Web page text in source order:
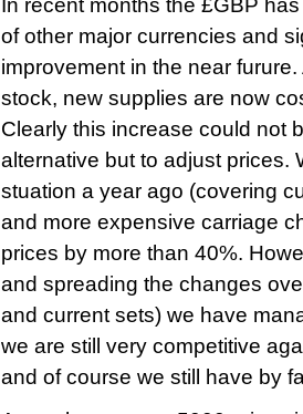
In recent months the £GBP
of other major currencies and
improvement in the near
stock, new supplies are now
Clearly this increase could not
alternative but to adjust prices.
stuation a year ago (covering
and more expensive carriage
prices by more than 40%.
and spreading the changes
and current sets) we have
we are still very competitive
and of course we still have by